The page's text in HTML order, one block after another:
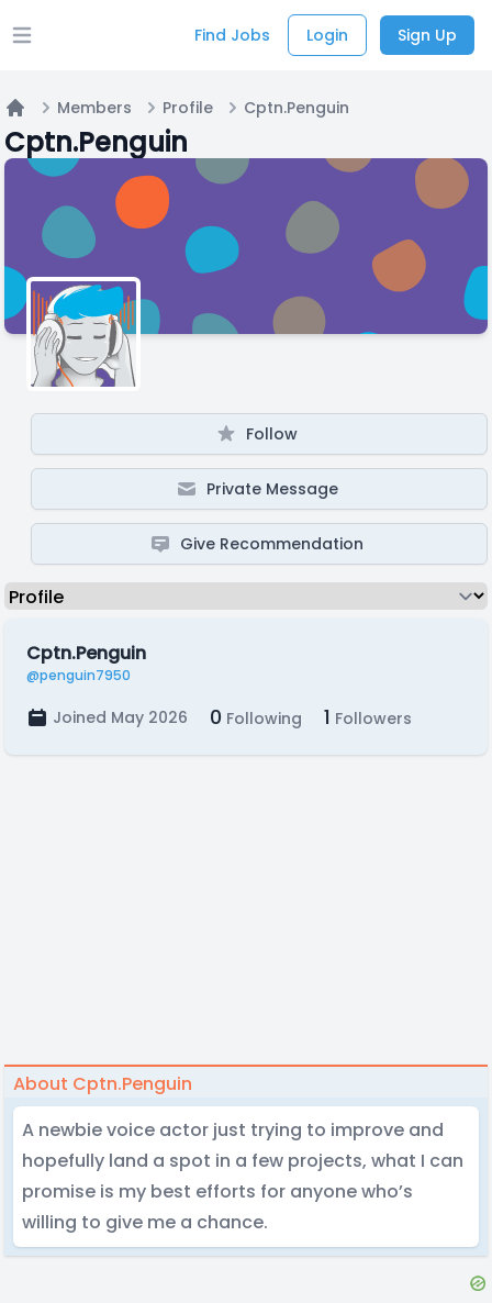
Open main menu Find Jobs Login Sign Up
Home
Members Profile Cptn.Penguin
Cptn.Penguin
Follow
Private Message
Give Recommendation
Cptn.Penguin
@penguin7950
Joined May 2026 0 Following 1 Followers
About Cptn.Penguin
A newbie voice actor just trying to improve and
hopefully land a spot in a few projects, what I can
promise is my best efforts for anyone who’s
willing to give me a chance.